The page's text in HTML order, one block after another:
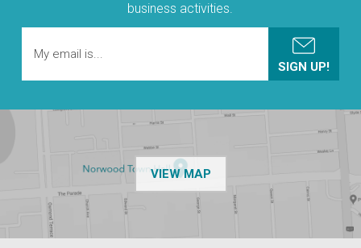
business activities.
VIEW MAPOF THE NPSP